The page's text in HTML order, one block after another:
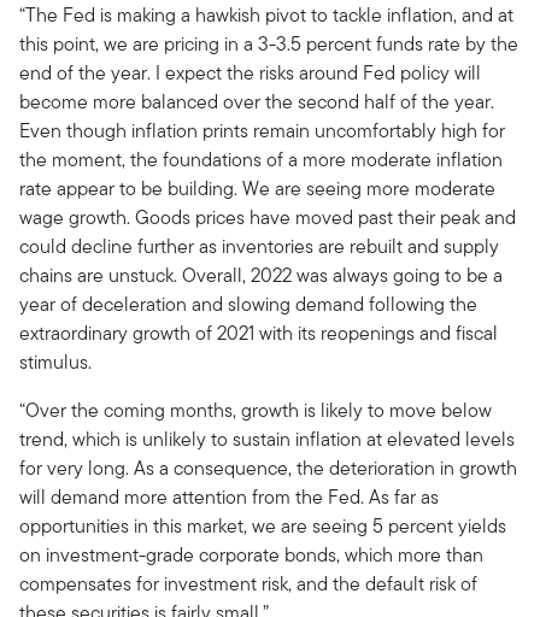
“The Fed is making a hawkish pivot to tackle inflation, and at
this point, we are pricing in a 3-3.5 percent funds rate by the
end of the year. I expect the risks around Fed policy will
become more balanced over the second half of the year.
Even though inflation prints remain uncomfortably high for
the moment, the foundations of a more moderate inflation
rate appear to be building. We are seeing more moderate
wage growth. Goods prices have moved past their peak and
could decline further as inventories are rebuilt and supply
chains are unstuck. Overall, 2022 was always going to be a
year of deceleration and slowing demand following the
extraordinary growth of 2021 with its reopenings and fiscal
stimulus.
“Over the coming months, growth is likely to move below
trend, which is unlikely to sustain inflation at elevated levels
for very long. As a consequence, the deterioration in growth
will demand more attention from the Fed. As far as
opportunities in this market, we are seeing 5 percent yields
on investment-grade corporate bonds, which more than
compensates for investment risk, and the default risk of